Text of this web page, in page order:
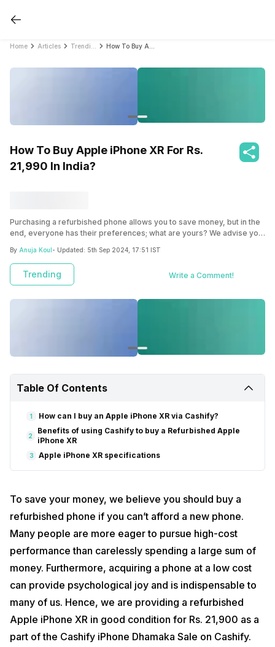
Home Articles
How To Buy Apple iPhone XR For Rs.
21,990 In India?
Purchasing a refurbished phone allows you to save money, but in the
end, everyone has their preferences; what are yours? We advise you
By Anuja Koul - Updated: 5th Sep 2024, 17:51 IST
Trending Write a Comment!
Table Of Contents
1 How can I buy an Apple iPhone XR via Cashify?
2
Benefits of using Cashify to buy a Refurbished Apple
iPhone XR
3 Apple iPhone XR specifications
To save your money, we believe you should buy a
refurbished phone if you can’t afford a new phone.
Many people are more eager to pursue high-cost
performance than carelessly spending a large sum of
money. Furthermore, acquiring a phone at a low cost
can provide psychological joy and is indispensable to
many of us. Hence, we are providing a refurbished
Apple iPhone XR in good condition for Rs. 21,900 as a
part of the Cashify iPhone Dhamaka Sale on Cashify.